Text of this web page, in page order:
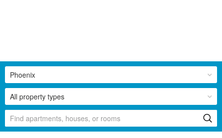
All property types
Phoenix